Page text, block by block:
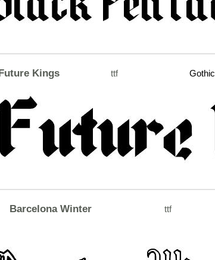
Kings ttf Gothic
Barcelona Winter ttf